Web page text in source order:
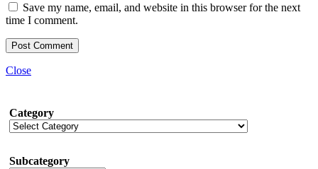
Save my name, email, and website in this browser for the next
time I comment.
Close
Category
Subcategory